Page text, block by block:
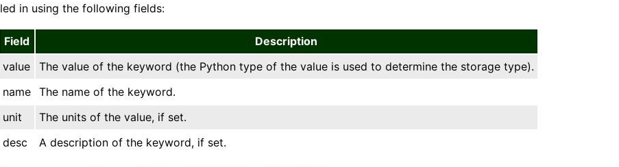
in using the following fields:
Field
Description
value
The value of the keyword (the Python type of the value is used to determine the storage type).
name
The name of the keyword.
unit
The units of the value, if set.
desc
A description of the keyword, if set.